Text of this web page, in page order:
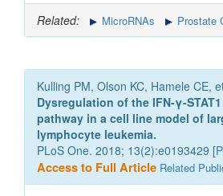
Related: MicroRNAs Prostate
Kulling PM, Olson KC, Hamele CE,
Dysregulation of the IFN-γ-
pathway in a cell line model of
lymphocyte leukemia.
PLoS One. 2018; 13(2):e0193429 [
Access to Full Article Related